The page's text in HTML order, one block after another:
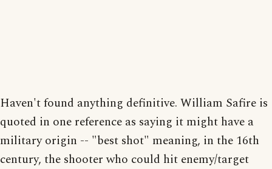
Haven't found anything definitive. William Safire is
quoted in one reference as saying it might have a
military origin -- "best shot" meaning, in the 16th
century, the shooter who could hit enemy/target